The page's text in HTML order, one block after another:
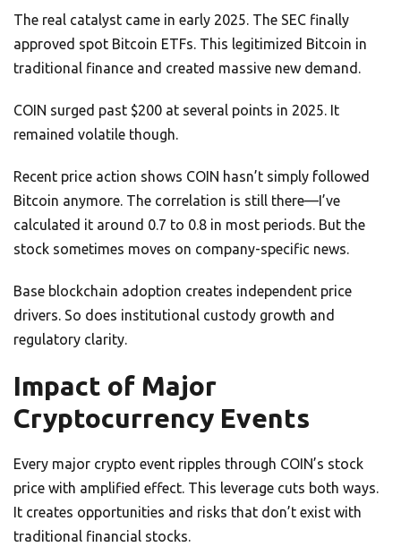
The real catalyst came in early 2025. The SEC finally
approved spot Bitcoin ETFs. This legitimized Bitcoin in
traditional finance and created massive new demand.
COIN surged past $200 at several points in 2025. It
remained volatile though.
Recent price action shows COIN hasn’t simply followed
Bitcoin anymore. The correlation is still there—I’ve
calculated it around 0.7 to 0.8 in most periods. But the
stock sometimes moves on company-specific news.
Base blockchain adoption creates independent price
drivers. So does institutional custody growth and
regulatory clarity.
Impact of Major
Cryptocurrency Events
Every major crypto event ripples through COIN’s stock
price with amplified effect. This leverage cuts both ways.
It creates opportunities and risks that don’t exist with
traditional financial stocks.